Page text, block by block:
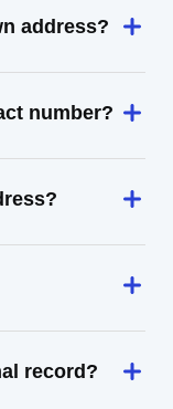
address?
number?
record?